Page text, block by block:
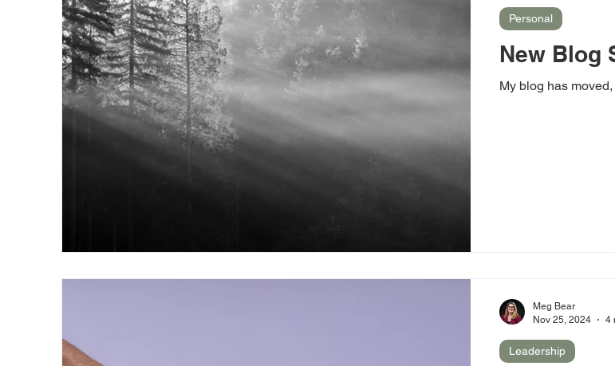
New Blog
My blog has
Personal
Leadership
Meg Bear
Nov 25, 2024
4